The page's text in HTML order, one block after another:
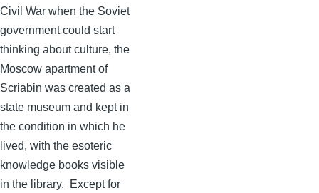
Civil War when the Soviet
government could start
thinking about culture, the
Moscow apartment of
Scriabin was created as a
state museum and kept in
the condition in which he
lived, with the esoteric
knowledge books visible
in the library. Except for